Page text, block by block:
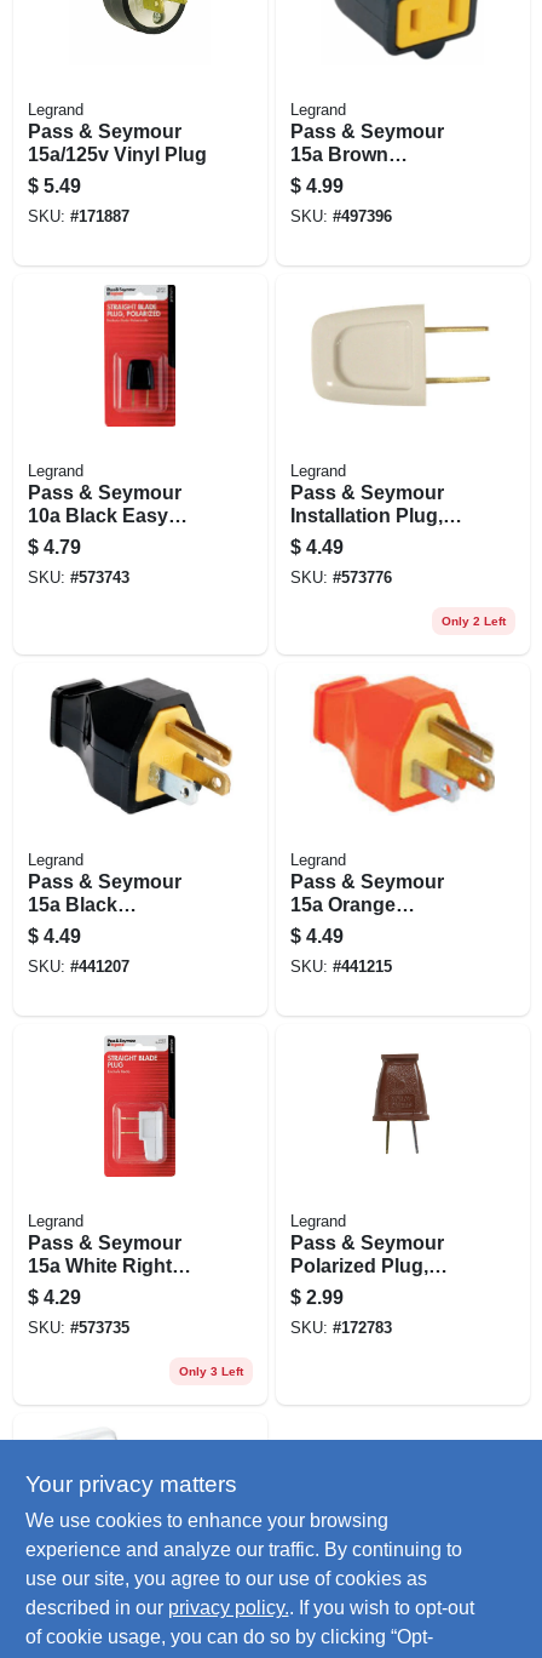
Legrand
Pass & Seymour
15a/125v Vinyl Plug
$ 5.49
SKU: #171887
Legrand
Pass & Seymour
15a Brown
Polarized
Connector
$ 4.99
SKU: #497396
Legrand
Pass & Seymour
10a Black Easy
Installation Quick
Plug
$ 4.79
SKU: #573743
Legrand
Pass & Seymour
Installation Plug,
Non-polarized,
White, 18-2, 6-amp
$ 4.49
SKU: #573776
Only 2 Left
Legrand
Pass & Seymour
15a Black
Residential High-
impact
Thermoplastic
$ 4.49
SKU: #441207
Legrand
Pass & Seymour
15a Orange
Residential Plug
$ 4.49
SKU: #441215
Legrand
Pass & Seymour
15a White Right
Angle Quick Attach
Plug
$ 4.29
SKU: #573735
Only 3 Left
Legrand
Pass & Seymour
Polarized Plug,
Residential, Brown,
2-pole, 2-wire, 15-
amp., 125-volt
$ 2.99
SKU: #172783
Legrand
Pass & Seymour
Your privacy matters
We use cookies to enhance your browsing
experience and analyze our traffic. By continuing to
use our site, you agree to our use of cookies as
described in our privacy policy.. If you wish to opt-out
of cookie usage, you can do so by clicking “Opt-